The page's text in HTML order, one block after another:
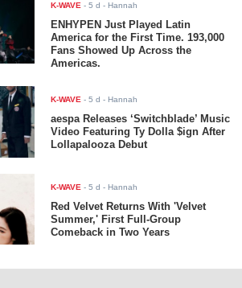
K-WAVE -5 d - Hannah
ENHYPEN Just Played Latin
America for the First Time. 193,000
Fans Showed Up Across the
Americas.
K-WAVE -5 d - Hannah
aespa Releases ‘Switchblade’ Music
Video Featuring Ty Dolla $ign After
Lollapalooza Debut
K-WAVE -5 d - Hannah
Red Velvet Returns With 'Velvet
Summer,' First Full-Group
Comeback in Two Years